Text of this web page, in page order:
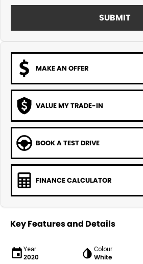
SUBMIT
MAKE AN OFFER
VALUE MY TRADE-IN
BOOK A TEST DRIVE
FINANCE CALCULATOR
Key Features and Details
Year
2020
Colour
White